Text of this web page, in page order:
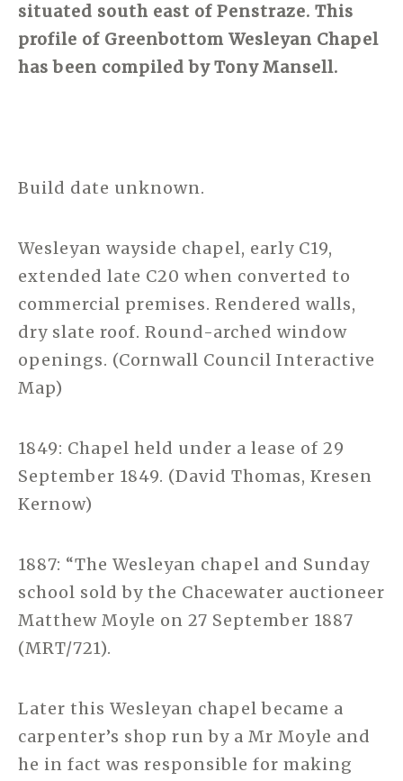
situated south east of Penstraze. This
profile of Greenbottom Wesleyan Chapel
has been compiled by Tony Mansell.
Build date unknown.
Wesleyan wayside chapel, early C19,
extended late C20 when converted to
commercial premises. Rendered walls,
dry slate roof. Round-arched window
openings. (Cornwall Council Interactive
Map)
1849: Chapel held under a lease of 29
September 1849. (David Thomas, Kresen
Kernow)
1887: “The Wesleyan chapel and Sunday
school sold by the Chacewater auctioneer
Matthew Moyle on 27 September 1887
(MRT/721).
Later this Wesleyan chapel became a
carpenter’s shop run by a Mr Moyle and
he in fact was responsible for making